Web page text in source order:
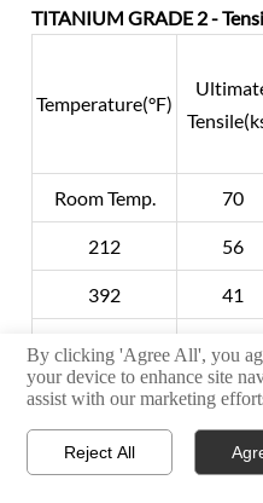
TITANIUM GRADE 2 -
Temperature(°F)
Room Temp. 70
212 56
392 41
572
752 27

By clicking 'Agree All', you
your device to enhance site
assist with our marketing
Reject All